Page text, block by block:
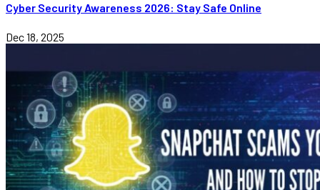
Cyber Security Awareness 2026: Stay Safe Online
Dec 18, 2025